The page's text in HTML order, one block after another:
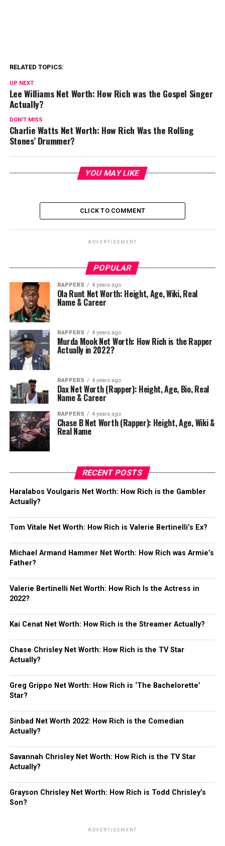
RELATED TOPICS:
UP NEXT
Lee Williams Net Worth: How Rich was the Gospel Singer
Actually?
DON'T MISS
Charlie Watts Net Worth: How Rich Was the Rolling
Stones’ Drummer?
YOU MAY LIKE
CLICK TO COMMENT
ADVERTISEMENT
POPULAR
RAPPERS 4 years ago
Ola Runt Net Worth: Height, Age, Wiki, Real
Name & Career
RAPPERS 4 years ago
Murda Mook Net Worth: How Rich is the Rapper
Actually in 2022?
RAPPERS 4 years ago
Dax Net Worth (Rapper): Height, Age, Bio, Real
Name & Career
RAPPERS 4 years ago
Chase B Net Worth (Rapper): Height, Age, Wiki &
Real Name
RECENT POSTS
Haralabos Voulgaris Net Worth: How Rich is the Gambler
Actually?
Tom Vitale Net Worth: How Rich is Valerie Bertinelli’s Ex?
Michael Armand Hammer Net Worth: How Rich was Armie’s
Father?
Valerie Bertinelli Net Worth: How Rich Is the Actress in
2022?
Kai Cenat Net Worth: How Rich is the Streamer Actually?
Chase Chrisley Net Worth: How Rich is the TV Star
Actually?
Greg Grippo Net Worth: How Rich is ‘The Bachelorette’
Star?
Sinbad Net Worth 2022: How Rich is the Comedian
Actually?
Savannah Chrisley Net Worth: How Rich is the TV Star
Actually?
Grayson Chrisley Net Worth: How Rich is Todd Chrisley’s
Son?
ADVERTISEMENT